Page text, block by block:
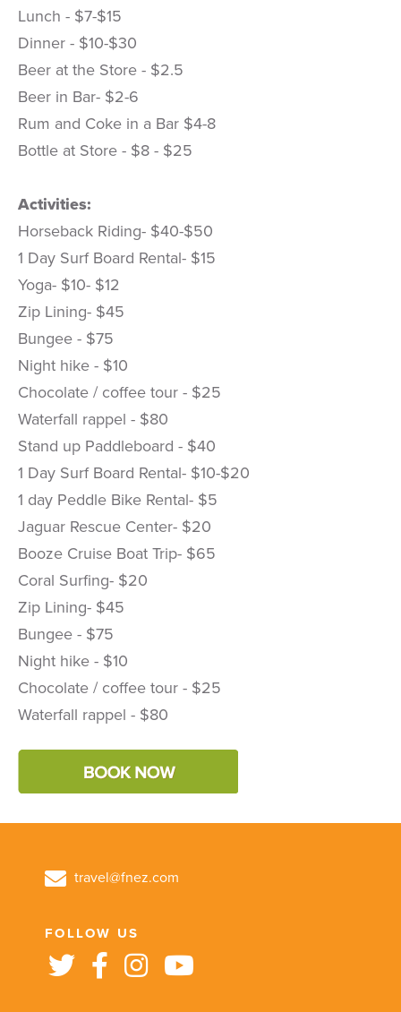
Lunch - $7-$15
Dinner - $10-$30
Beer at the Store - $2.5
Beer in Bar- $2-6
Rum and Coke in a Bar $4-8
Bottle at Store - $8 - $25
Activities:
Horseback Riding- $40-$50
1 Day Surf Board Rental- $15
Yoga- $10- $12
Zip Lining- $45
Bungee - $75
Night hike - $10
Chocolate / coffee tour - $25
Waterfall rappel - $80
Stand up Paddleboard - $40
1 Day Surf Board Rental- $10-$20
1 day Peddle Bike Rental- $5
Jaguar Rescue Center- $20
Booze Cruise Boat Trip- $65
Coral Surfing- $20
Zip Lining- $45
Bungee - $75
Night hike - $10
Chocolate / coffee tour - $25
Waterfall rappel - $80
travel@fnez.com
FOLLOW US